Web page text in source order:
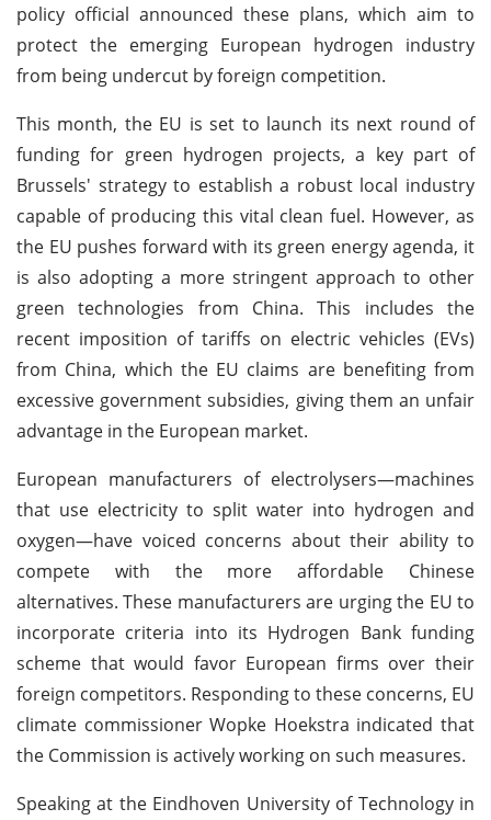
policy official announced these plans, which aim to
protect the emerging European hydrogen industry
from being undercut by foreign competition.
This month, the EU is set to launch its next round of
funding for green hydrogen projects, a key part of
Brussels' strategy to establish a robust local industry
capable of producing this vital clean fuel. However, as
the EU pushes forward with its green energy agenda, it
is also adopting a more stringent approach to other
green technologies from China. This includes the
recent imposition of tariffs on electric vehicles (EVs)
from China, which the EU claims are benefiting from
excessive government subsidies, giving them an unfair
advantage in the European market.
European manufacturers of electrolysers—machines
that use electricity to split water into hydrogen and
oxygen—have voiced concerns about their ability to
compete with the more affordable Chinese
alternatives. These manufacturers are urging the EU to
incorporate criteria into its Hydrogen Bank funding
scheme that would favor European firms over their
foreign competitors. Responding to these concerns, EU
climate commissioner Wopke Hoekstra indicated that
the Commission is actively working on such measures.
Speaking at the Eindhoven University of Technology in